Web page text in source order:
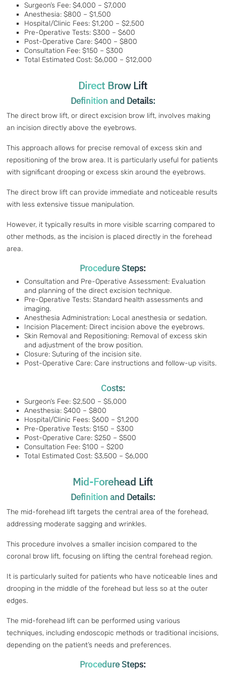
Surgeon’s Fee: $4,000 – $7,000
Anesthesia: $800 – $1,500
Hospital/Clinic Fees: $1,200 – $2,500
Pre-Operative Tests: $300 – $600
Post-Operative Care: $400 – $800
Consultation Fee: $150 – $300
Total Estimated Cost: $6,000 – $12,000
Direct Brow Lift
Definition and Details:
The direct brow lift, or direct excision brow lift, involves making
an incision directly above the eyebrows.
This approach allows for precise removal of excess skin and
repositioning of the brow area. It is particularly useful for patients
with significant drooping or excess skin around the eyebrows.
The direct brow lift can provide immediate and noticeable results
with less extensive tissue manipulation.
However, it typically results in more visible scarring compared to
other methods, as the incision is placed directly in the forehead
area.
Procedure Steps:
Consultation and Pre-Operative Assessment: Evaluation
and planning of the direct excision technique.
Pre-Operative Tests: Standard health assessments and
imaging.
Anesthesia Administration: Local anesthesia or sedation.
Incision Placement: Direct incision above the eyebrows.
Skin Removal and Repositioning: Removal of excess skin
and adjustment of the brow position.
Closure: Suturing of the incision site.
Post-Operative Care: Care instructions and follow-up visits.
Costs:
Surgeon’s Fee: $2,500 – $5,000
Anesthesia: $400 – $800
Hospital/Clinic Fees: $600 – $1,200
Pre-Operative Tests: $150 – $300
Post-Operative Care: $250 – $500
Consultation Fee: $100 – $200
Total Estimated Cost: $3,500 – $6,000
Mid-Forehead Lift
Definition and Details:
The mid-forehead lift targets the central area of the forehead,
addressing moderate sagging and wrinkles.
This procedure involves a smaller incision compared to the
coronal brow lift, focusing on lifting the central forehead region.
It is particularly suited for patients who have noticeable lines and
drooping in the middle of the forehead but less so at the outer
edges.
The mid-forehead lift can be performed using various
techniques, including endoscopic methods or traditional incisions,
depending on the patient’s needs and preferences.
Procedure Steps: